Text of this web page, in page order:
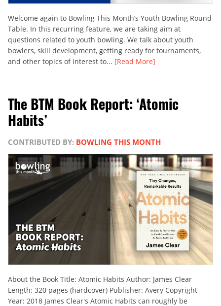
Welcome again to Bowling This Month’s Youth Bowling Round
Table. In this recurring feature, we are taking aim at
questions related to youth bowling. We talk about youth
bowlers, skill development, getting ready for tournaments,
and other topics of interest to... [Read More]
The BTM Book Report: ‘Atomic
Habits’
CONTRIBUTED BY: BOWLING THIS MONTH
About the Book Title: Atomic Habits Author: James Clear
Length: 320 pages (hardcover) Publisher: Avery Copyright
Year: 2018 James Clear's Atomic Habits can roughly be